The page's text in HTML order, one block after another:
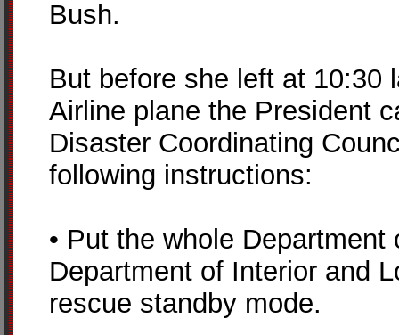
Bush.
But before she left at 10:30
Airline plane the President
Disaster Coordinating
following instructions:
• Put the whole
Department of Interior and
rescue standby mode.